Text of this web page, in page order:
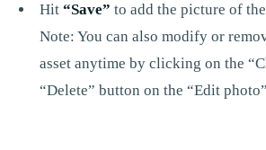
Hit “Save” to add the picture of the
Note: You can also modify or
asset anytime by clicking on the
“Delete” button on the “Edit